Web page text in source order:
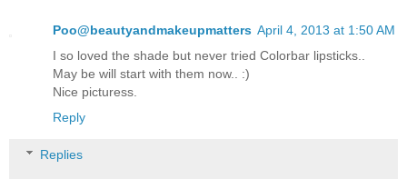
Poo@beautyandmakeupmatters April 4, 2013 at 1:50 AM
I so loved the shade but never tried Colorbar lipsticks..
May be will start with them now.. :)
Nice picturess.
Reply
Replies